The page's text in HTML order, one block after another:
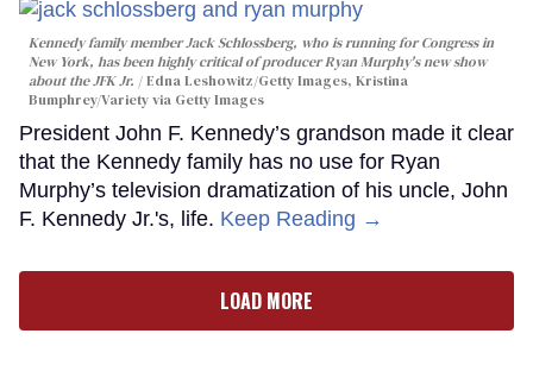
Kennedy family member Jack Schlossberg, who is running for Congress in
New York, has been highly critical of producer Ryan Murphy's new show
about the JFK Jr.
Edna Leshowitz/Getty Images, Kristina
Bumphrey/Variety via Getty Images
President John F. Kennedy’s grandson made it clear
that the Kennedy family has no use for Ryan
Murphy’s television dramatization of his uncle, John
F. Kennedy Jr.'s, life. Keep Reading →
LOAD MORE